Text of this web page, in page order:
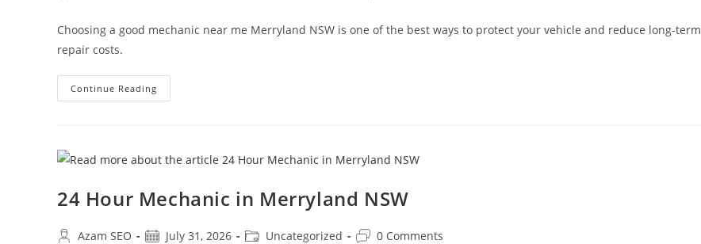
Choosing a good mechanic near me Merryland NSW is one of the best ways to protect your vehicle and reduce long-term
repair costs.
Continue Reading
24 Hour Mechanic in Merryland NSW
Azam SEO July 31, 2026 Uncategorized 0 Comments